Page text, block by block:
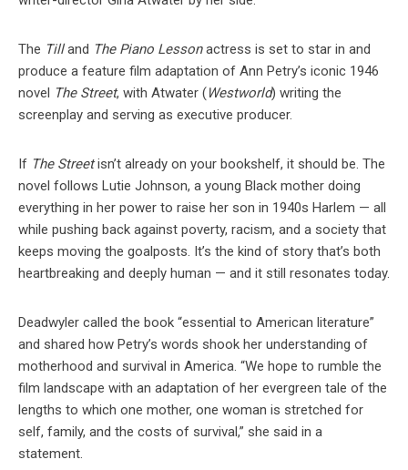
The Tilland The Piano Lessonactress is set to star in and
produce a feature film adaptation of Ann Petry’s iconic 1946
novel The Street, with Atwater (Westworld) writing the
screenplay and serving as executive producer.
If The Streetisn’t already on your bookshelf, it should be. The
novel follows Lutie Johnson, a young Black mother doing
everything in her power to raise her son in 1940s Harlem — all
while pushing back against poverty, racism, and a society that
keeps moving the goalposts. It’s the kind of story that’s both
heartbreaking and deeply human — and it still resonates today.
Deadwyler called the book “essential to American literature”
and shared how Petry’s words shook her understanding of
motherhood and survival in America. “We hope to rumble the
film landscape with an adaptation of her evergreen tale of the
lengths to which one mother, one woman is stretched for
self, family, and the costs of survival,” she said in a
statement.